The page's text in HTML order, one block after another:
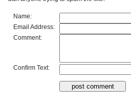
Name:
Email Address:
Comment:
Confirm Text: